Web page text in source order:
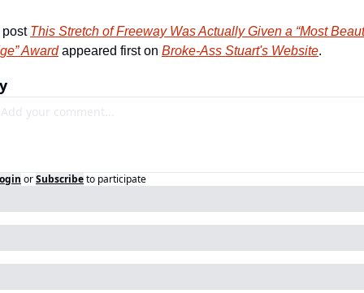
post This Stretch of Freeway Was Actually Given a “Most
Award appeared first on Broke-Ass Stuart's Website.
orSubscribeto participate